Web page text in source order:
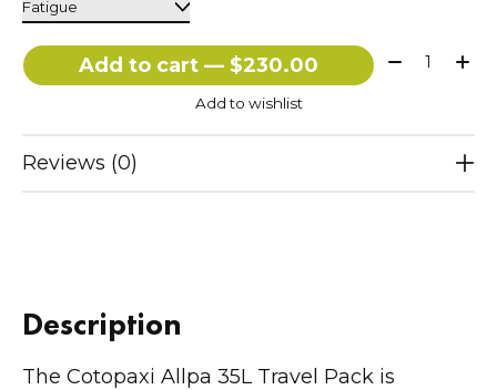
Add to cart — $230.00 Quantity:
Add to wishlist
Reviews (0)
Description
The Cotopaxi Allpa 35L Travel Pack is